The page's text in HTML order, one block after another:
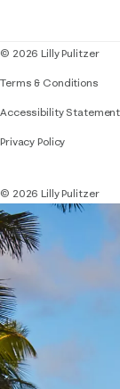
© 2026 Lilly Pulitzer
Terms & Conditions
Accessibility Statement
Privacy Policy
© 2026 Lilly Pulitzer